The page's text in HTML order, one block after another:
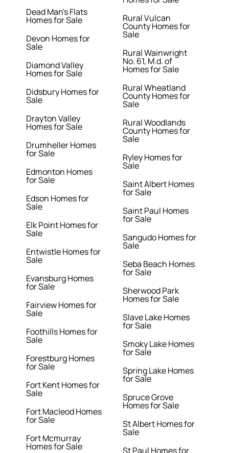
Dead Man's Flats
Homes for Sale
Devon Homes for
Sale
Diamond Valley
Homes for Sale
Didsbury Homes for
Sale
Drayton Valley
Homes for Sale
Drumheller Homes
for Sale
Edmonton Homes
for Sale
Edson Homes for
Sale
Elk Point Homes for
Sale
Entwistle Homes for
Sale
Evansburg Homes
for Sale
Fairview Homes for
Sale
Foothills Homes for
Sale
Forestburg Homes
for Sale
Fort Kent Homes for
Sale
Fort Macleod Homes
for Sale
Fort Mcmurray
Homes for Sale
Rural Vulcan
County Homes for
Sale
Rural Wainwright
No. 61, M.d. of
Homes for Sale
Rural Wheatland
County Homes for
Sale
Rural Woodlands
County Homes for
Sale
Ryley Homes for
Sale
Saint Albert Homes
for Sale
Saint Paul Homes
for Sale
Sangudo Homes for
Sale
Seba Beach Homes
for Sale
Sherwood Park
Homes for Sale
Slave Lake Homes
for Sale
Smoky Lake Homes
for Sale
Spring Lake Homes
for Sale
Spruce Grove
Homes for Sale
St Albert Homes for
Sale
St Paul Homes for